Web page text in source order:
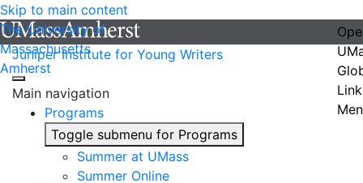
Skip to main content
The University of
Massachusetts
Amherst
Juniper Institute for Young Writers
Main navigation
Programs
Toggle submenu for Programs
Summer at UMass
Summer Online